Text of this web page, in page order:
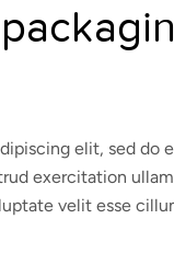
elit, sed
exercitation
velit esse